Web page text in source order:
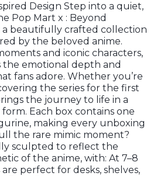
Design Step into a quiet,
Pop Mart x : Beyond
a beautifully crafted collection
by the beloved anime.
and iconic characters,
emotional depth and
fans adore. Whether you’re
the series for the first
the journey to life in a
Each box contains one
making every unboxing
the rare mimic moment?
sculpted to reflect the
of the anime, with: At 7–8
perfect for desks, shelves,